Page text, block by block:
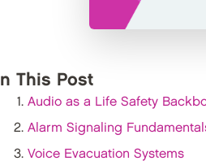
In This Post
Audio as a Life Safety
Alarm Signaling
Voice Evacuation Systems